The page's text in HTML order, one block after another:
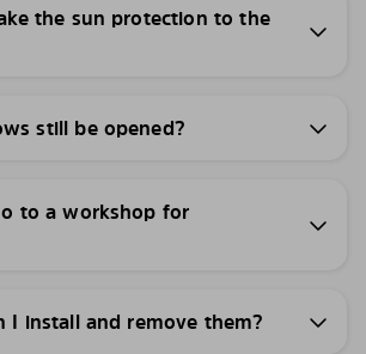
the sun protection to the
still be opened?
to a workshop for
I install and remove them?